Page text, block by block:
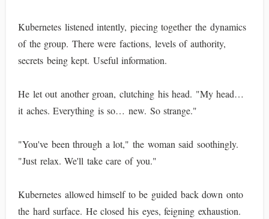
Kubernetes listened intently, piecing together the dynamics
of the group. There were factions, levels of authority,
secrets being kept. Useful information.
He let out another groan, clutching his head. "My head…
it aches. Everything is so… new. So strange."
"You've been through a lot," the woman said soothingly.
"Just relax. We'll take care of you."
Kubernetes allowed himself to be guided back down onto
the hard surface. He closed his eyes, feigning exhaustion.